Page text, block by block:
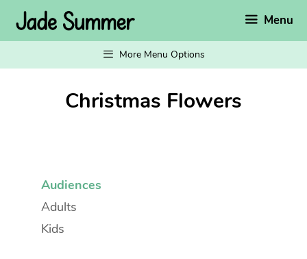
content
Menu
More Menu Options
Christmas Flowers
Audiences
Adults
Kids